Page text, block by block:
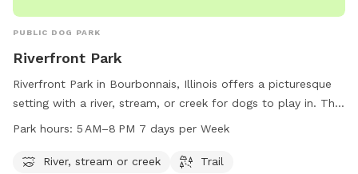
PUBLIC DOG PARK
Riverfront Park
Riverfront Park in Bourbonnais, Illinois offers a picturesque
setting with a river, stream, or creek for dogs to play in. The
park also includes a trail for walking and exercising with your
this dog park provides ample opportunities for dogs to
Park hours: 5 AM–8 PM 7 days per Week
River, stream or creek Trail